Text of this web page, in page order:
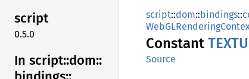
script
0.5.0
In script::dom::
script::dom::bindings::
Constant
Source